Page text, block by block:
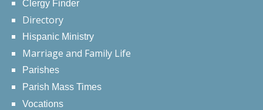
Clergy Finder
Directory
Hispanic Ministry
Marriage and Family Life
Parishes
Parish Mass Times
Vocations